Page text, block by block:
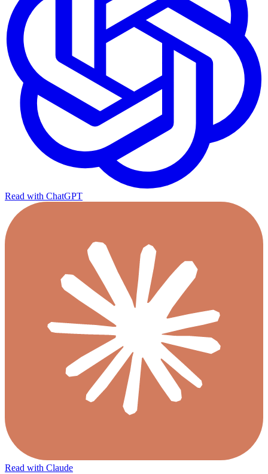
Read with ChatGPT
Read with Claude